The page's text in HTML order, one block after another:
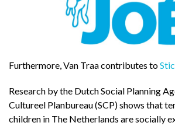
Furthermore, Van Traa contributes to
Research by the Dutch Social Planning
Cultureel Planbureau (SCP) shows that
children in The Netherlands are socially